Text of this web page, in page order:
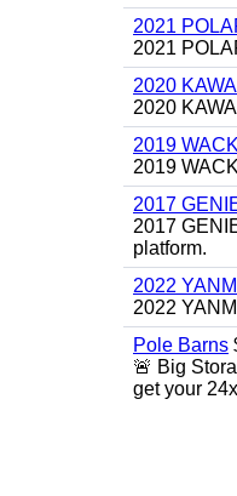
2021
2021
2020
2020
2019
2019
2017
2017
platform.
2022
2022
Pole Barns
🚨 Big
get your